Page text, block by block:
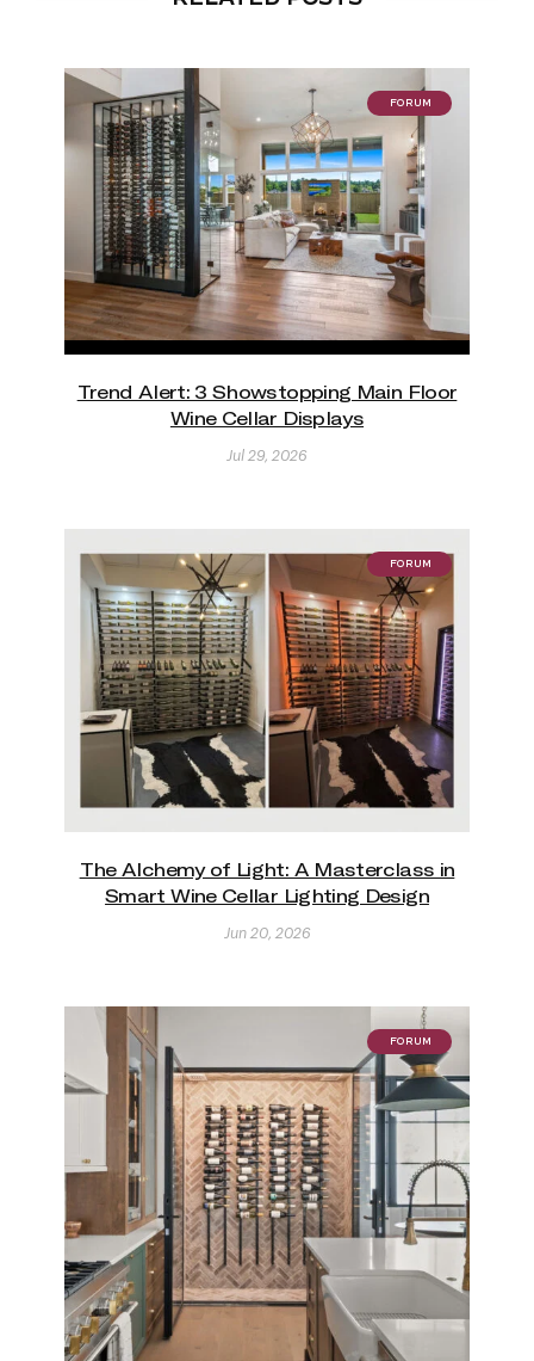
FORUM
Trend Alert: 3 Showstopping Main Floor
Wine Cellar Displays
Jul 29, 2026
FORUM
The Alchemy of Light: A Masterclass in
Smart Wine Cellar Lighting Design
Jun 20, 2026
FORUM